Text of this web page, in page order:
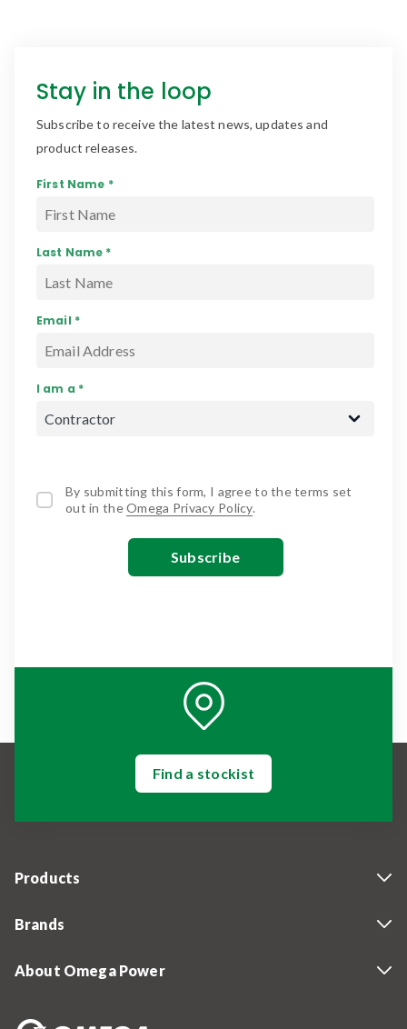
Stay in the loop
Subscribe to receive the latest news, updates and
product releases.
First Name *
Last Name *
Email *
I am a *
By submitting this form, I agree to the terms set
out in theOmega Privacy Policy.
Find a stockist
Products
Brands
About Omega Power